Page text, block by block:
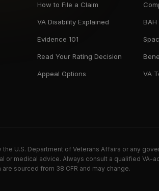
How to File a Claim
VA Disability Explained
Evidence 101
Read Your Rating Decision
Appeal Options
BAH
VA
U.S. Department of Veterans Affairs or any
medical advice. Always consult a qualified VA-
sourced from 38 CFR and may change.